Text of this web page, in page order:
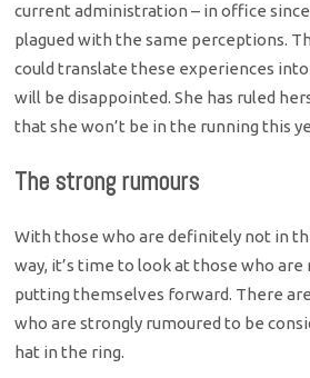
current administration – in office
plagued with the same perceptions.
could translate these experiences
will be disappointed. She has ruled
that she won’t be in the running this
The strong rumours
With those who are definitely not in
way, it’s time to look at those who are
putting themselves forward. There
who are strongly rumoured to be
hat in the ring.